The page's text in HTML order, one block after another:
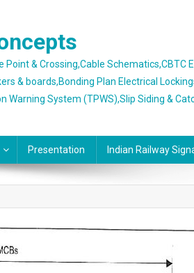
& Crossing,Cable
& boards,Bonding Plan Electrical
System (TPWS),Slip Siding &
Presentation Indian Railway